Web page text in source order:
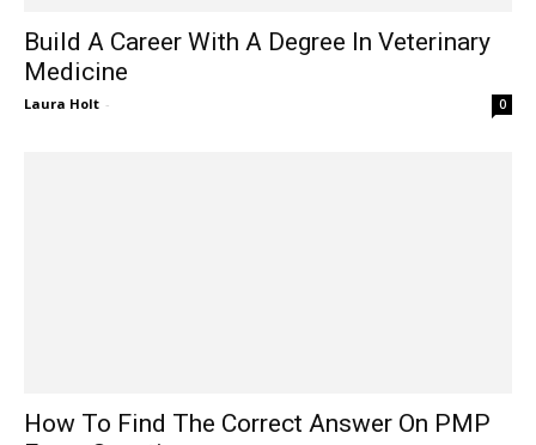
Build A Career With A Degree In Veterinary
Medicine
Laura Holt - 0
How To Find The Correct Answer On PMP